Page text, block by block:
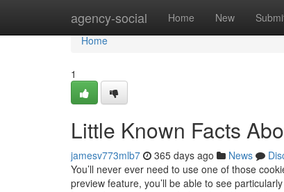
agency-social Home New
Home
Home
1
Little Known Facts
jamesv773mlb7 365 days ago News
You’ll never ever need to use one of those
preview feature, you’ll be able to see